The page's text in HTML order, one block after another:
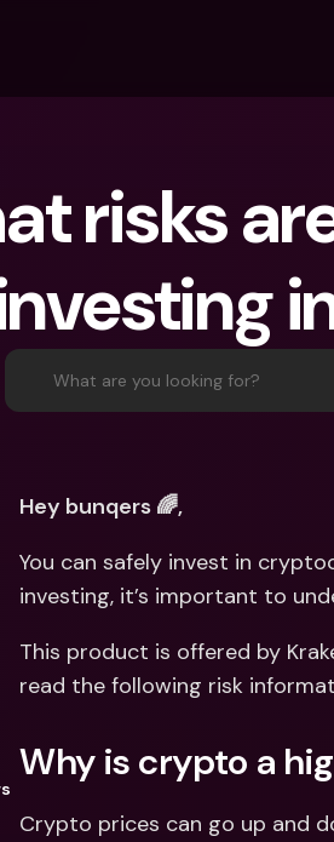
For
For
For
bunq
risks
What are you looking for?
Hey bunqers 🌈,
You can safely invest in
investing, it’s important to
This product is offered by
read the following risk
Why is crypto a
Crypto prices can go up and